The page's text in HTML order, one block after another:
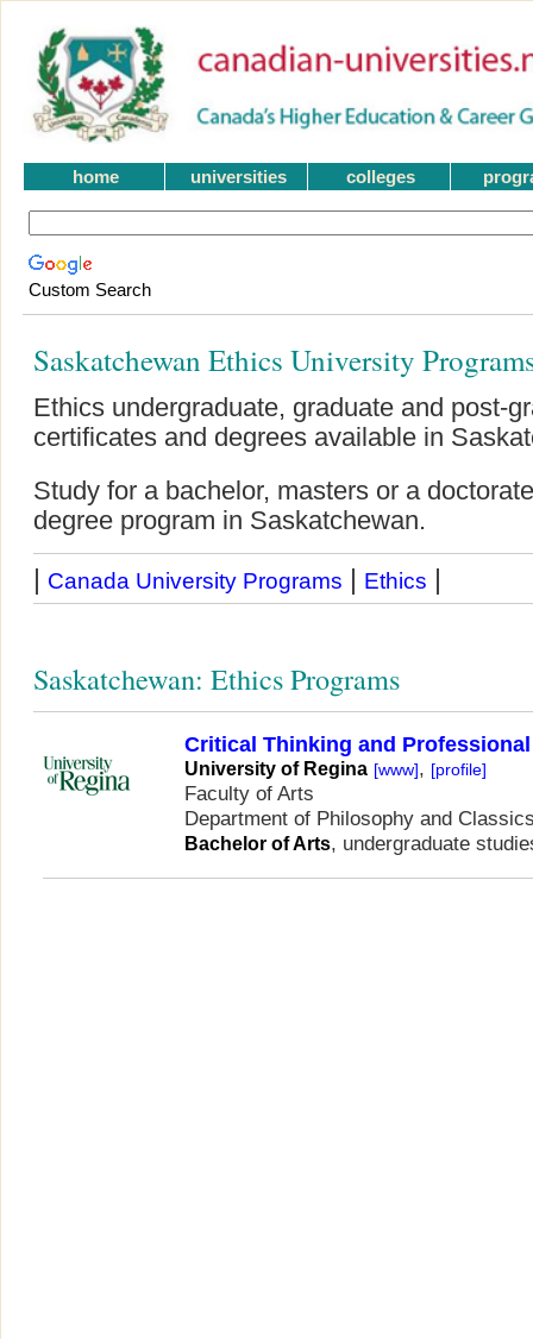
home universities colleges
Custom Search
Saskatchewan Ethics University
Ethics undergraduate, graduate and post-
certificates and degrees available in
Study for a bachelor, masters or a
degree program in Saskatchewan.
| Canada University Programs | Ethics |
Saskatchewan: Ethics Programs
Critical Thinking and
University of Regina [www], [profile]
Faculty of Arts
Department of Philosophy and
Bachelor of Arts, undergraduate